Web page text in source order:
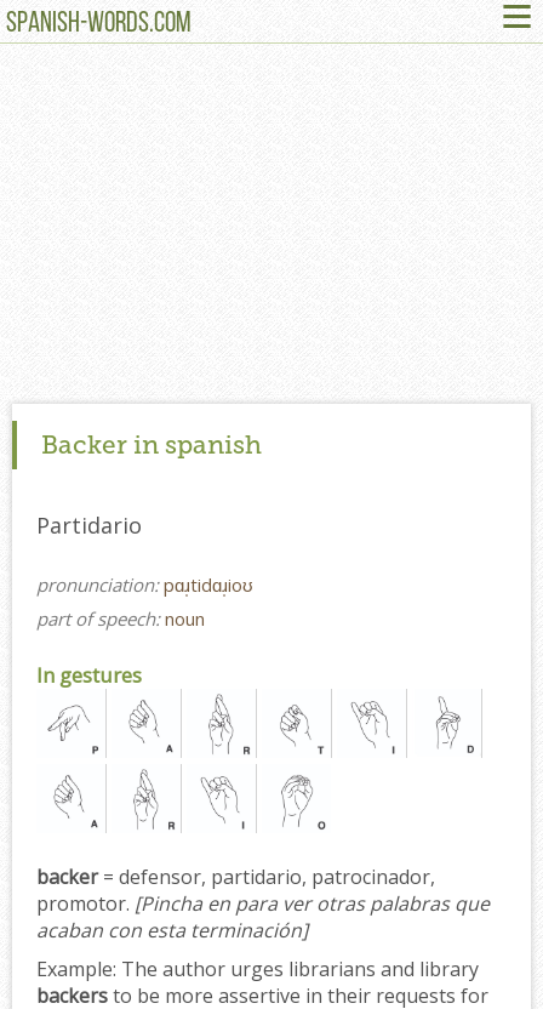
SPANISH-WORDS.COM ≡
Backer in spanish
Partidario
pronunciation:pɑɹ̩tidɑɹ̩ioʊ
part of speech:noun
In gestures
backer= defensor, partidario, patrocinador,
promotor. [Pincha en para ver otras palabras que
acaban con esta terminación]
Example: The author urges librarians and library
backersto be more assertive in their requests for